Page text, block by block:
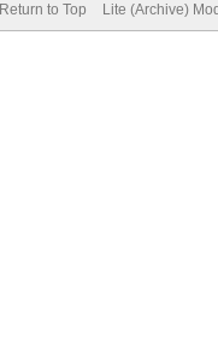
Return to Top Lite (Archive)